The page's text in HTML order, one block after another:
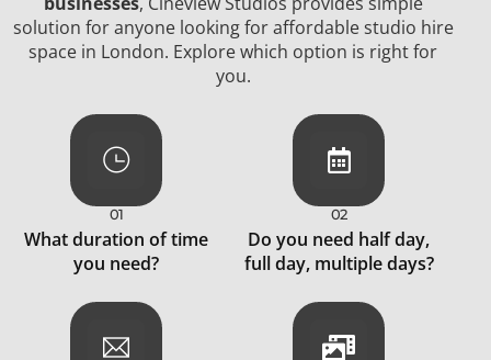
solution for anyone looking for affordable studio hire
space in London. Explore which option is right for
you.
01
What duration of time
you need?
02
Do you need half day,
full day, multiple days?